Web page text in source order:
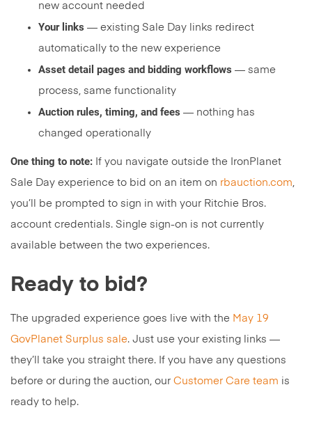
new account needed
Your links — existing Sale Day links redirect
automatically to the new experience
Asset detail pages and bidding workflows — same
process, same functionality
Auction rules, timing, and fees — nothing has
changed operationally
One thing to note: If you navigate outside the IronPlanet
Sale Day experience to bid on an item on rbauction.com,
you’ll be prompted to sign in with your Ritchie Bros.
account credentials. Single sign-on is not currently
available between the two experiences.
Ready to bid?
The upgraded experience goes live with the May 19
GovPlanet Surplus sale. Just use your existing links —
they’ll take you straight there. If you have any questions
before or during the auction, our Customer Care team is
ready to help.